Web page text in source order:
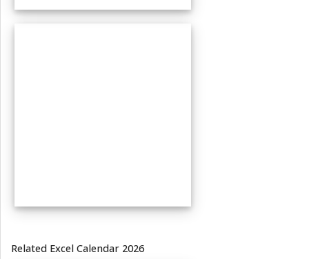
Related Excel Calendar 2026